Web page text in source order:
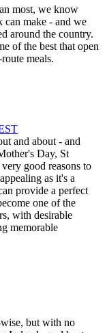
most, we know
can make - and we
around the country.
of the best that open
meals.
and about - and
Day, St
good reasons to
as it's a
provide a perfect
one of the
with desirable
memorable
wise, but with no